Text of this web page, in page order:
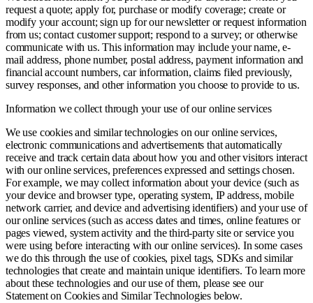
request a quote; apply for, purchase or modify coverage; create or
modify your account; sign up for our newsletter or request information
from us; contact customer support; respond to a survey; or otherwise
communicate with us. This information may include your name, e-
mail address, phone number, postal address, payment information and
financial account numbers, car information, claims filed previously,
survey responses, and other information you choose to provide to us.
Information we collect through your use of our online services
We use cookies and similar technologies on our online services,
electronic communications and advertisements that automatically
receive and track certain data about how you and other visitors interact
with our online services, preferences expressed and settings chosen.
For example, we may collect information about your device (such as
your device and browser type, operating system, IP address, mobile
network carrier, and device and advertising identifiers) and your use of
our online services (such as access dates and times, online features or
pages viewed, system activity and the third-party site or service you
were using before interacting with our online services). In some cases
we do this through the use of cookies, pixel tags, SDKs and similar
technologies that create and maintain unique identifiers. To learn more
about these technologies and our use of them, please see our
Statement on Cookies and Similar Technologies below.